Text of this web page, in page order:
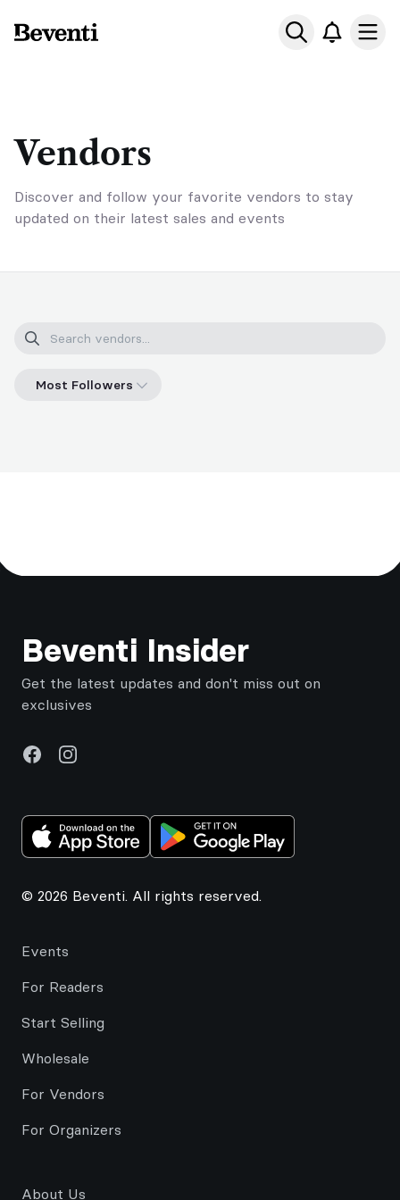
Beventi
Vendors
Discover and follow your favorite vendors to stay
updated on their latest sales and events
Most Followers
Beventi Insider
Get the latest updates and don't miss out on
exclusives
FacebookInstagram
© 2026 Beventi. All rights reserved.
Events
For Readers
Start Selling
Wholesale
For Vendors
For Organizers
About Us